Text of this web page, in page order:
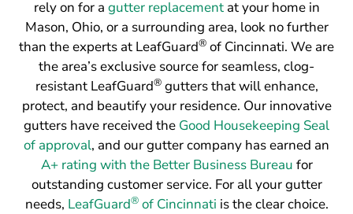
rely on for a gutter replacementat your home in
Mason, Ohio, or a surrounding area, look no further
than the experts at LeafGuard® of Cincinnati. We are
the area’s exclusive source for seamless, clog-
resistant LeafGuard®gutters that will enhance,
protect, and beautify your residence. Our innovative
gutters have received the Good Housekeeping Seal
of approval, and our gutter company has earned an
A+ rating with the Better Business Bureau for
outstanding customer service. For all your gutter
needs, LeafGuard®of Cincinnati is the clear choice.